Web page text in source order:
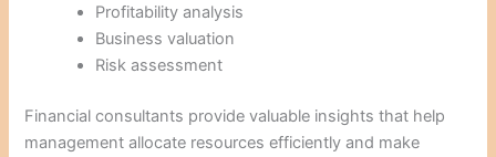
Profitability analysis
Business valuation
Risk assessment
Financial consultants provide valuable insights that help
management allocate resources efficiently and make